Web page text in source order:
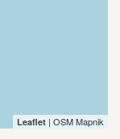
Leaflet | OSM Mapnik